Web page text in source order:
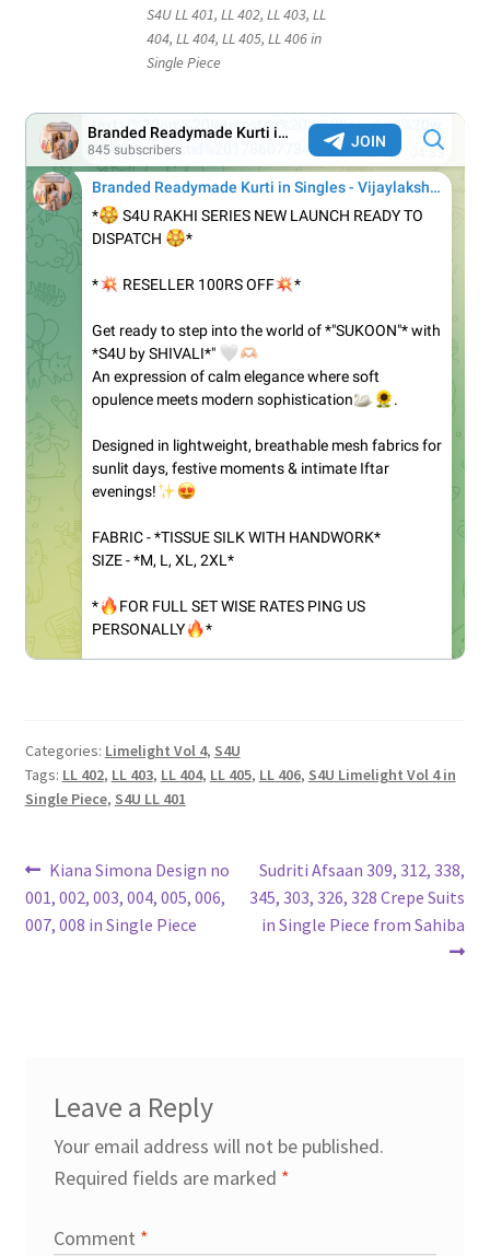
S4U LL 401, LL 402, LL 403, LL
404, LL 404, LL 405, LL 406 in
Single Piece
Categories: Limelight Vol 4, S4U
Tags: LL 402, LL 403, LL 404, LL 405, LL 406, S4U Limelight Vol 4 in
Single Piece, S4U LL 401
Post
navigation
Previous
post:
Kiana Simona Design no
001, 002, 003, 004, 005, 006,
007, 008 in Single Piece
Next
post:
Sudriti Afsaan 309, 312, 338,
345, 303, 326, 328 Crepe Suits
in Single Piece from Sahiba
Leave a Reply
Your email address will not be published.
Required fields are marked *
Comment *